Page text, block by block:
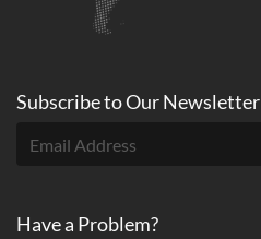
Subscribe toOurNewsletter
Have a Problem?